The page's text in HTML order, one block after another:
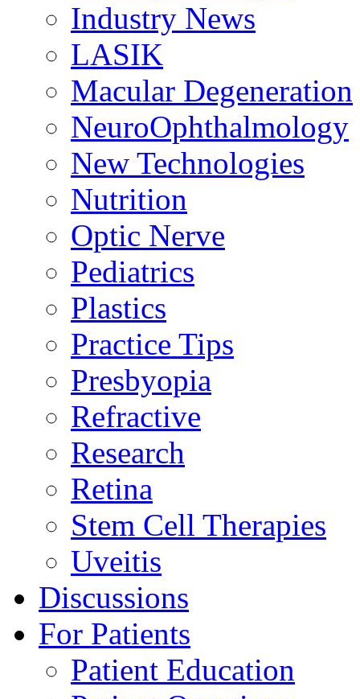
Industry News
LASIK
Macular Degeneration
NeuroOphthalmology
New Technologies
Nutrition
Optic Nerve
Pediatrics
Plastics
Practice Tips
Presbyopia
Refractive
Research
Retina
Stem Cell Therapies
Uveitis
Discussions
For Patients
Patient Education